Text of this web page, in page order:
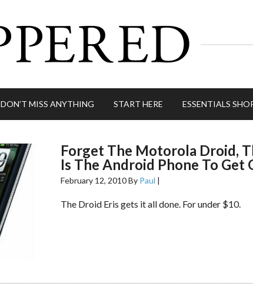
DON’T MISS ANYTHING START HERE ESSENTIALS
Forget The Motorola Droid,
Is The Android Phone To Get
February 12, 2010By Paul |
The Droid Eris gets it all done. For under $10.